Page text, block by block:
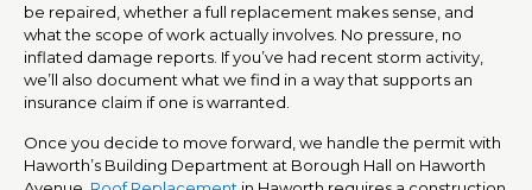
be repaired, whether a full replacement makes sense, and
what the scope of work actually involves. No pressure, no
inflated damage reports. If you’ve had recent storm activity,
we’ll also document what we find in a way that supports an
insurance claim if one is warranted.
Once you decide to move forward, we handle the permit with
Haworth’s Building Department at Borough Hall on Haworth